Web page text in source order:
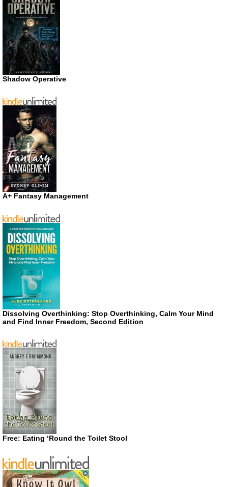
Shadow Operative
A+ Fantasy Management
Dissolving Overthinking: Stop Overthinking, Calm Your Mind
and Find Inner Freedom, Second Edition
Free: Eating ‘Round the Toilet Stool